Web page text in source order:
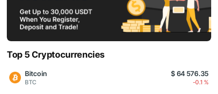
Top 5 Cryptocurrencies
Bitcoin
BTC
$ 64 576.35
-0.1 %